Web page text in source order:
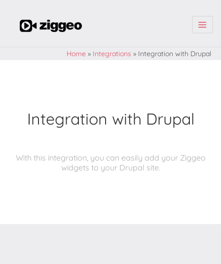
| | |
Home » Integrations » Integration with Drupal
Integration with Drupal
With this integration, you can easily add your Ziggeo
widgets to your Drupal site.